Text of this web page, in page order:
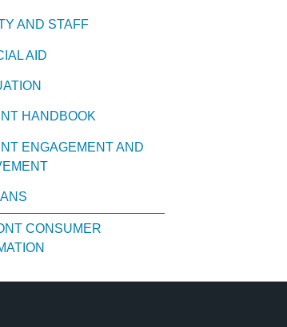
AND STAFF
AID
HANDBOOK
ENGAGEMENT AND
CONSUMER